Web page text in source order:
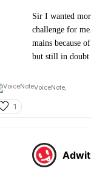
Sir I wanted
challenge for
mains because
but still in doubt
VoiceNote,
1